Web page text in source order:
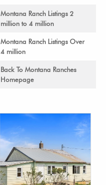
Montana Ranch Listings 2
million to 4 million
Montana Ranch Listings Over
4 million
Back To Montana Ranches
Homepage